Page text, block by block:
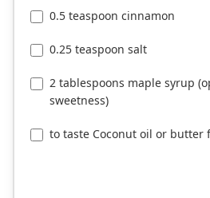
0.5 teaspoon cinnamon
0.25 teaspoon salt
2 tablespoons maple syrup
sweetness)
to taste Coconut oil or butter